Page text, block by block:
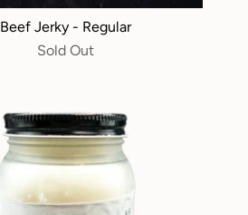
Beef Jerky - Regular
Sold Out